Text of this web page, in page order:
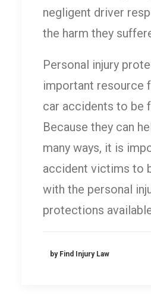
negligent driver
the harm they
Personal injury
important resource
car accidents to be
Because they can
many ways, it is
accident victims to
with the personal
protections
by Find Injury Law